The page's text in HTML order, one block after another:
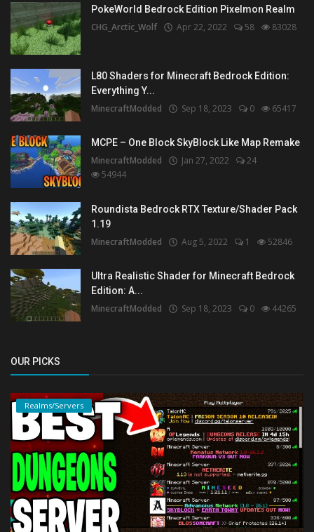
PokeWorld Bedrock Edition Pixelmon Realm
CHG_Arctic_Wolf Apr 22, 2022 58 83028
L80 Shaders for Minecraft Bedrock Edition:
Everything Y...
MinecraftModded Sep 18, 2023 0 65417
MCPE – One Block SkyBlock Like Map Remake
MinecraftModded Jan 27, 2022
24
54944
Roundista Bedrock RTX Texture/Shader Pack
1.19
MinecraftModded Aug 5, 2022 1 52846
Ultra Realistic Shader for Minecraft Bedrock
Edition: A...
MinecraftModded Sep 18, 2023 0 44265
OUR PICKS
Realms/Servers